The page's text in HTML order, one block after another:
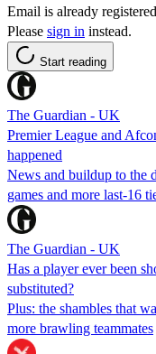
Email is already
Please sign in instead.
Start reading
The Guardian - UK
Premier League and
happened
News and buildup to the
games and more last-16
The Guardian - UK
Has a player ever been
substituted?
Plus: the shambles that
more brawling teammates